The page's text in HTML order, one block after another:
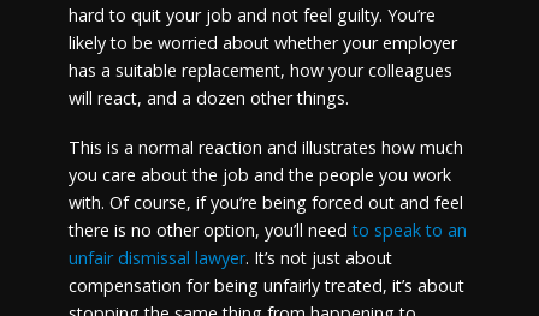
hard to quit your job and not feel guilty. You’re
likely to be worried about whether your employer
has a suitable replacement, how your colleagues
will react, and a dozen other things.
This is a normal reaction and illustrates how much
you care about the job and the people you work
with. Of course, if you’re being forced out and feel
there is no other option, you’ll needto speak to an
unfair dismissal lawyer. It’s not just about
compensation for being unfairly treated, it’s about